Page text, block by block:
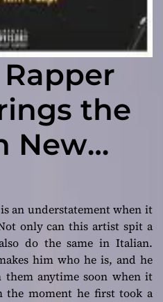
the
New
Cosa
an understatement when it
only can this artist spit a
do the same in Italian.
him who he is, and he
them anytime soon when it
the moment he first took a